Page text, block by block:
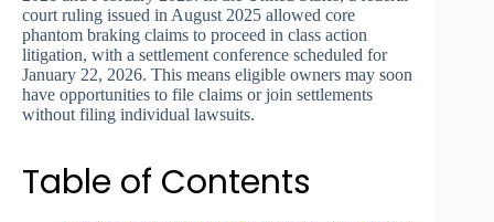
court ruling issued in August 2025 allowed core
phantom braking claims to proceed in class action
litigation, with a settlement conference scheduled for
January 22, 2026. This means eligible owners may soon
have opportunities to file claims or join settlements
without filing individual lawsuits.
Table of Contents